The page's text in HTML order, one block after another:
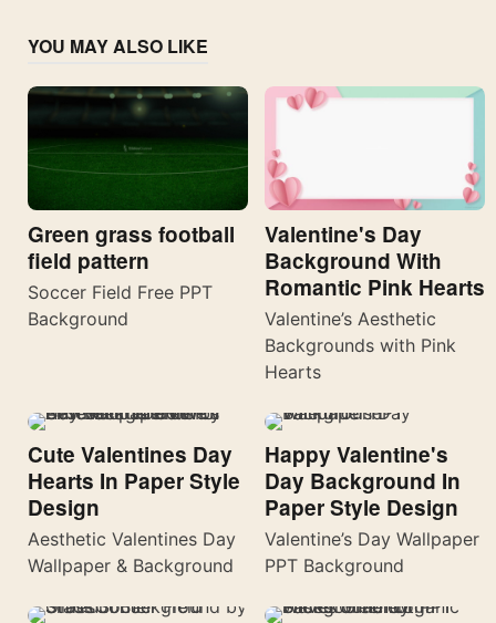
YOU MAY ALSO LIKE
Green grass football
field pattern
Soccer Field Free PPT
Background
Valentine's Day
Background With
Romantic Pink Hearts
Valentine’s Aesthetic
Backgrounds with Pink
Hearts
Cute Valentines Day
Hearts In Paper Style
Design
Aesthetic Valentines Day
Wallpaper & Background
Happy Valentine's
Day Background In
Paper Style Design
Valentine’s Day Wallpaper
PPT Background